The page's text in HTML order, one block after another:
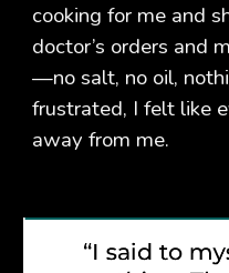
cooking for me and
doctor’s orders and
—no salt, no oil,
frustrated, I felt like
away from me.